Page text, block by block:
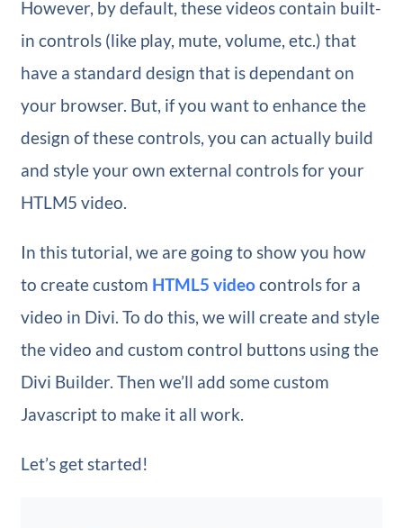
However, by default, these videos contain built-
in controls (like play, mute, volume, etc.) that
have a standard design that is dependant on
your browser. But, if you want to enhance the
design of these controls, you can actually build
and style your own external controls for your
HTLM5 video.
In this tutorial, we are going to show you how
to create custom HTML5 videocontrols for a
video in Divi. To do this, we will create and style
the video and custom control buttons using the
Divi Builder. Then we’ll add some custom
Javascript to make it all work.
Let’s get started!